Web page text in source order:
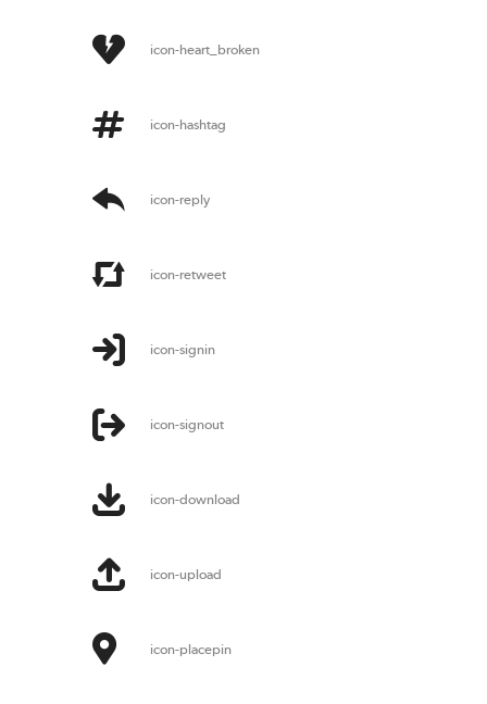
icon-heart_broken
icon-hashtag
icon-reply
icon-retweet
icon-signin
icon-signout
icon-download
icon-upload
icon-placepin